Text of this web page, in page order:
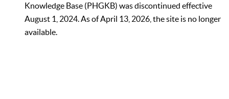
Knowledge Base (PHGKB) was discontinued effective
August 1, 2024. As of April 13, 2026, the site is no longer
available.